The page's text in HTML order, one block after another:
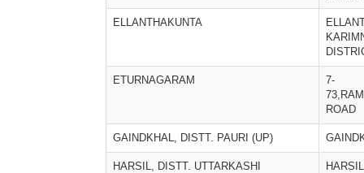
ELLANTHAKUNTA
ETURNAGARAM
7-
ROAD
GAINDKHAL, DISTT. PAURI (UP)
HARSIL, DISTT. UTTARKASHI HARSIL